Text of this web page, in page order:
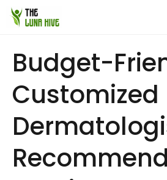
Skip
Budget-
Customized